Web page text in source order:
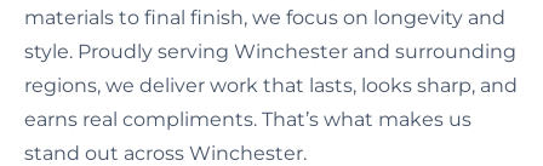
materials to final finish, we focus on longevity and
style. Proudly serving Winchester and surrounding
regions, we deliver work that lasts, looks sharp, and
earns real compliments. That’s what makes us
stand out across Winchester.